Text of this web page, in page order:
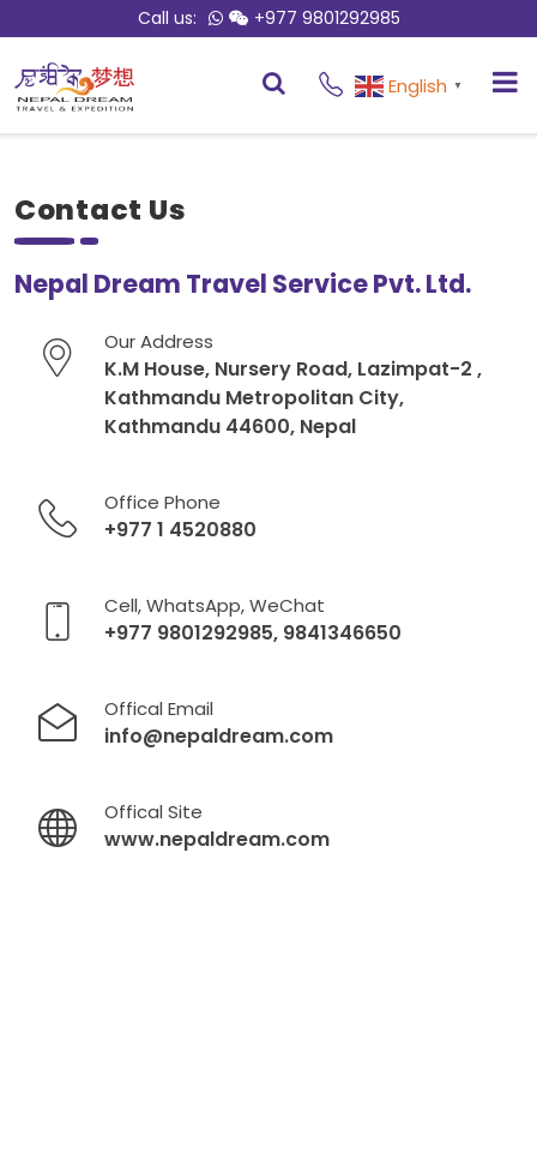
Call us: +977 9801292985
English ▼
Contact Us
Nepal Dream Travel Service Pvt. Ltd.
Our Address
K.M House, Nursery Road, Lazimpat-2 ,
Kathmandu Metropolitan City,
Kathmandu 44600, Nepal
Office Phone
+977 1 4520880
Cell, WhatsApp, WeChat
+977 9801292985, 9841346650
Offical Email
info@nepaldream.com
Offical Site
www.nepaldream.com